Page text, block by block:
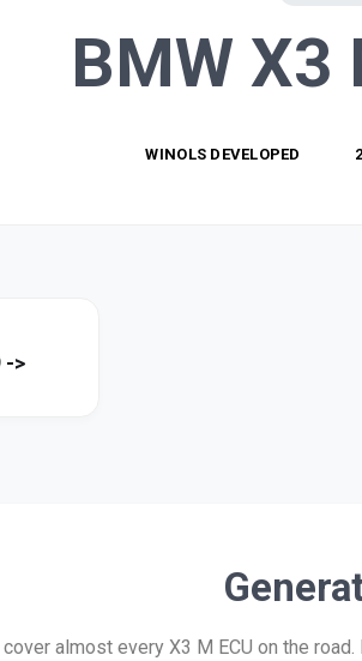
BMW X3
WINOLS DEVELOPED
->
cover almost every X3 M ECU on the